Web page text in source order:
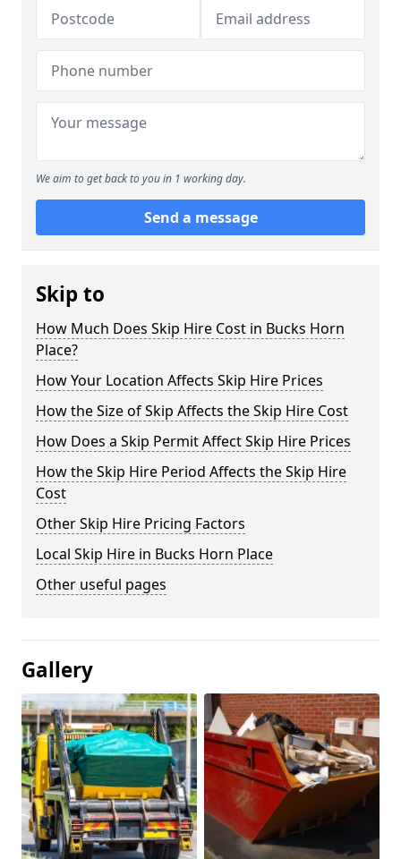
We aim to get back to you in 1 working day.
Send a message
Skip to
How Much Does Skip Hire Cost in Bucks Horn
Place?
How Your Location Affects Skip Hire Prices
How the Size of Skip Affects the Skip Hire Cost
How Does a Skip Permit Affect Skip Hire Prices
How the Skip Hire Period Affects the Skip Hire
Cost
Other Skip Hire Pricing Factors
Local Skip Hire in Bucks Horn Place
Other useful pages
Gallery